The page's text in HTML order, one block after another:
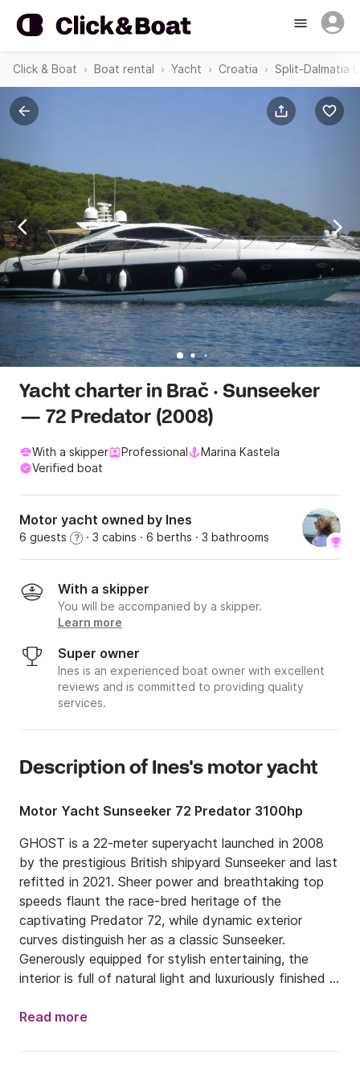
Click & Boat Boat rental Yacht Croatia Split-Dalmatia
Yacht charter in Brač · Sunseeker
— 72 Predator (2008)
With a skipper Professional
Marina Kastela
Verified boat
Motor yacht owned by Ines
6 guests ? · 3 cabins · 6 berths · 3 bathrooms
With a skipper
You will be accompanied by a skipper.
Learn more
Super owner
Ines is an experienced boat owner with excellent
reviews and is committed to providing quality
services.
Description of Ines's motor yacht
Motor Yacht Sunseeker 72 Predator 3100hp
GHOST is a 22-meter superyacht launched in 2008
by the prestigious British shipyard Sunseeker and last
refitted in 2021. Sheer power and breathtaking top
speeds flaunt the race-bred heritage of the
captivating Predator 72, while dynamic exterior
curves distinguish her as a classic Sunseeker.
Generously equipped for stylish entertaining, the
interior is full of natural light and luxuriously finished
with observer seats, gives everyone the ultimate
immense performance.
Read more